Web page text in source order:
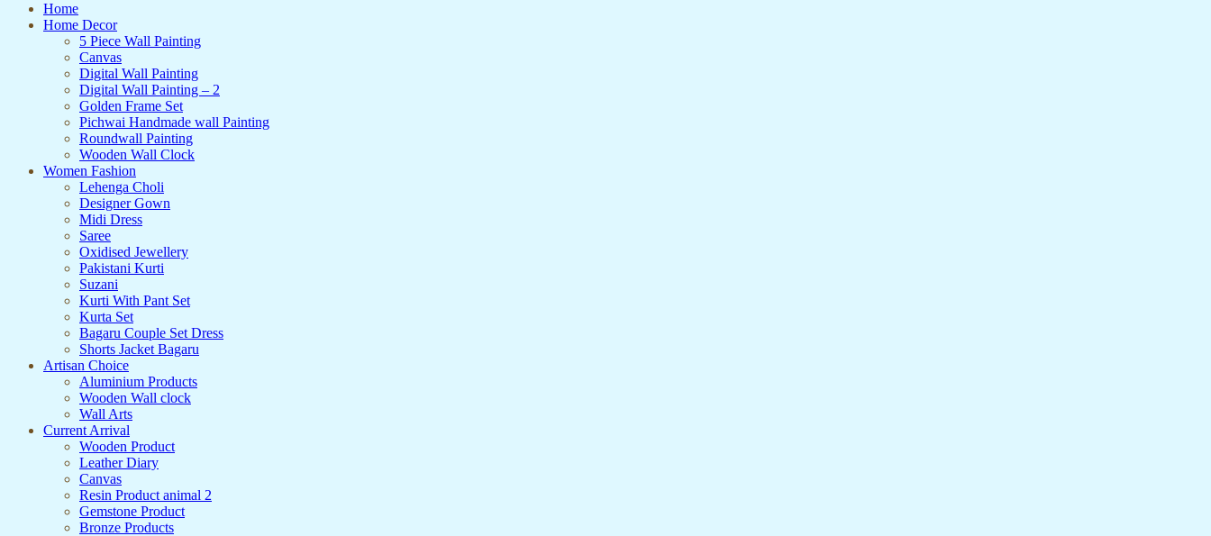
Home
Home Decor
5 Piece Wall Painting
Canvas
Digital Wall Painting
Digital Wall Painting – 2
Golden Frame Set
Pichwai Handmade wall Painting
Roundwall Painting
Wooden Wall Clock
Women Fashion
Lehenga Choli
Designer Gown
Midi Dress
Saree
Oxidised Jewellery
Pakistani Kurti
Suzani
Kurti With Pant Set
Kurta Set
Bagaru Couple Set Dress
Shorts Jacket Bagaru
Artisan Choice
Aluminium Products
Wooden Wall clock
Wall Arts
Current Arrival
Wooden Product
Leather Diary
Canvas
Resin Product animal 2
Gemstone Product
Bronze Products